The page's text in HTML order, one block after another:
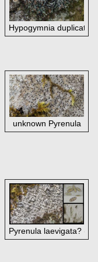
view original size
Hypogymnia duplicata
unknown Pyrenula
occidentalis (corticate
Pyrenula laevigata?